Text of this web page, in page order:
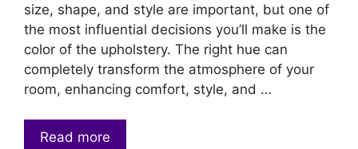
size, shape, and style are important, but one of
the most influential decisions you’ll make is the
color of the upholstery. The right hue can
completely transform the atmosphere of your
room, enhancing comfort, style, and …
Read more